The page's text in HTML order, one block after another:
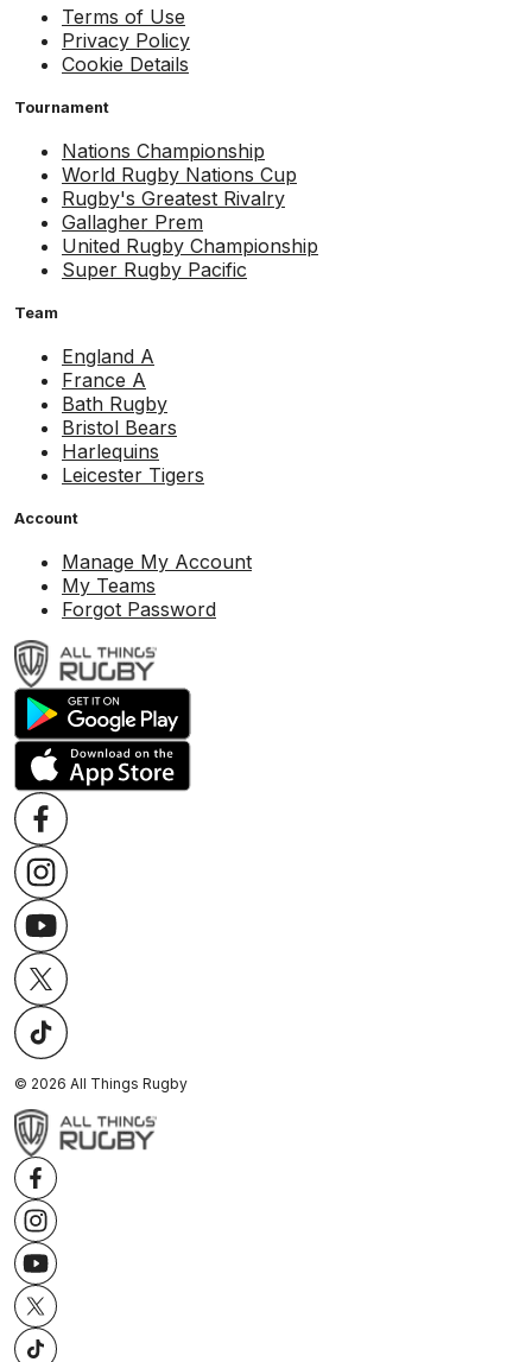
Terms of Use
Privacy Policy
Cookie Details
Tournament
Nations Championship
World Rugby Nations Cup
Rugby's Greatest Rivalry
Gallagher Prem
United Rugby Championship
Super Rugby Pacific
Team
England A
France A
Bath Rugby
Bristol Bears
Harlequins
Leicester Tigers
Account
Manage My Account
My Teams
Forgot Password
© 2026 All Things Rugby